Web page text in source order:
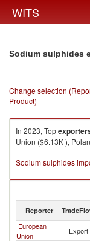
WITS
Sodium sulphides
Change selection
Product)
In 2023, Top
Union ($6.13K ),
Sodium sulphides
Reporter
European
Union
Export